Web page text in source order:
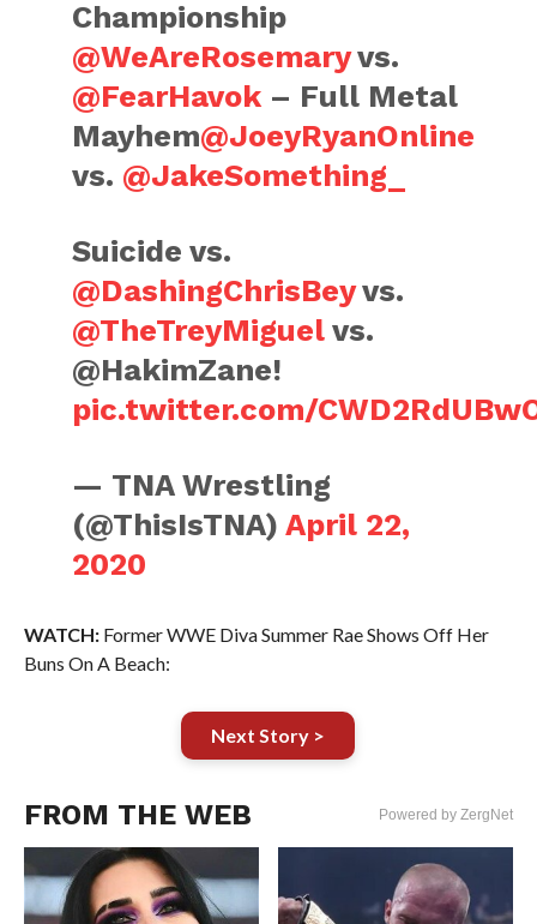
Championship
@WeAreRosemaryvs.
@FearHavok – Full Metal
Mayhem@JoeyRyanOnline
vs. @JakeSomething_
Suicide vs.
@DashingChrisBeyvs.
@TheTreyMiguel vs.
@HakimZane!
pic.twitter.com/
— TNA Wrestling
(@ThisIsTNA)April 22,
2020
WATCH:Former WWE Diva Summer Rae Shows Off Her
Buns On A Beach:
Next Story >
FROM THE WEB Powered by ZergNet